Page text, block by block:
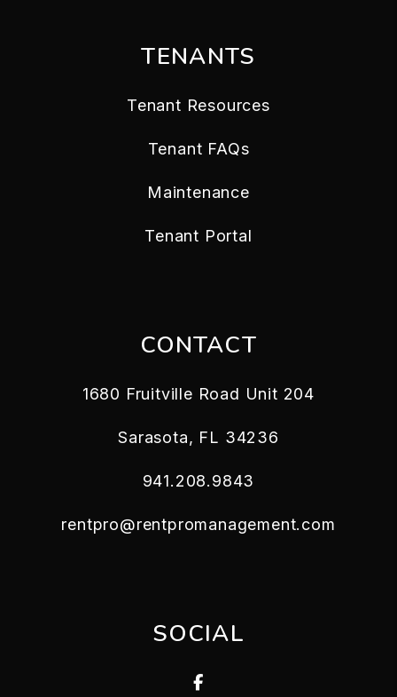
TENANTS
Tenant Resources
Tenant FAQs
Maintenance
Tenant Portal
CONTACT
1680 Fruitville Road Unit 204
Sarasota, FL 34236
941.208.9843
rentpro@rentpromanagement.com
SOCIAL
Facebook